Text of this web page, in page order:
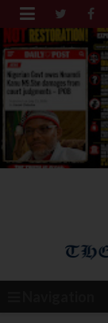
